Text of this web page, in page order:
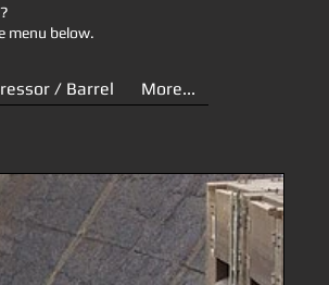
menu below.
/ Barrel More...